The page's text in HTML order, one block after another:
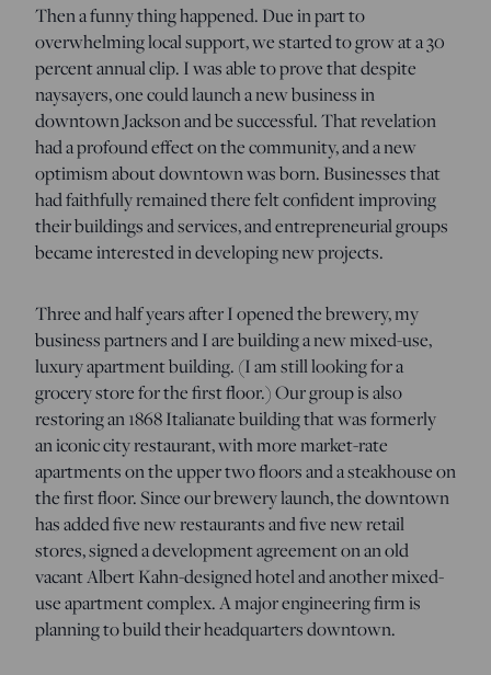
Then a funny thing happened. Due in part to
overwhelming local support, we started to grow at a 30
percent annual clip. I was able to prove that despite
naysayers, one could launch a new business in
downtown Jackson and be successful. That revelation
had a profound effect on the community, and a new
optimism about downtown was born. Businesses that
had faithfully remained there felt confident improving
their buildings and services, and entrepreneurial groups
became interested in developing new projects.
Three and half years after I opened the brewery, my
business partners and I are building a new mixed-use,
luxury apartment building. (I am still looking for a
grocery store for the first floor.) Our group is also
restoring an 1868 Italianate building that was formerly
an iconic city restaurant, with more market-rate
apartments on the upper two floors and a steakhouse on
the first floor. Since our brewery launch, the downtown
has added five new restaurants and five new retail
stores, signed a development agreement on an old
vacant Albert Kahn-designed hotel and another mixed-
use apartment complex. A major engineering firm is
planning to build their headquarters downtown.